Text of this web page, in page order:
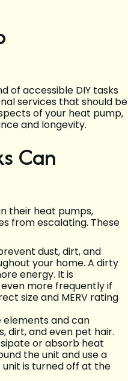
of accessible DIY tasks
services that should be
of your heat pump,
and longevity.
Can
their heat pumps,
from escalating. These
dust, dirt, and
your home. A dirty
energy. It is
more frequently if
size and MERV rating
elements and can
dirt, and even pet hair.
or absorb heat
the unit and use a
is turned off at the